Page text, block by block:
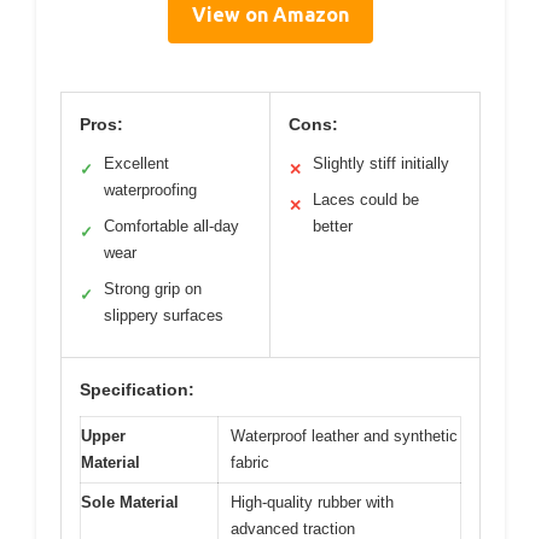
View on Amazon
Pros:
✓
Excellent
waterproofing
✓
Comfortable all-day
wear
✓
Strong grip on
slippery surfaces
Cons:
✕ Slightly stiff initially
✕
Laces could be
better
Specification:
Upper
Material
Waterproof leather and synthetic
fabric
Sole Material
High-quality rubber with
advanced traction